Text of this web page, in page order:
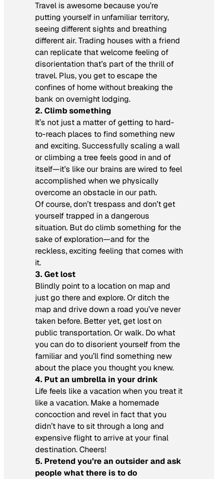
Travel is awesome because you’re
putting yourself in unfamiliar territory,
seeing different sights and breathing
different air. Trading houses with a friend
can replicate that welcome feeling of
disorientation that’s part of the thrill of
travel. Plus, you get to escape the
confines of home without breaking the
bank on overnight lodging.
2. Climb something
It’s not just a matter of getting to hard-
to-reach places to find something new
and exciting. Successfully scaling a wall
or climbing a tree feels good in and of
itself—it’s like our brains are wired to feel
accomplished when we physically
overcome an obstacle in our path.
Of course, don’t trespass and don’t get
yourself trapped in a dangerous
situation. But do climb something for the
sake of exploration—and for the
reckless, exciting feeling that comes with
it.
3. Get lost
Blindly point to a location on map and
just go there and explore. Or ditch the
map and drive down a road you’ve never
taken before. Better yet, get lost on
public transportation. Or walk. Do what
you can do to disorient yourself from the
familiar and you’ll find something new
about the place you thought you knew.
4. Put an umbrella in your drink
Life feels like a vacation when you treat it
like a vacation. Make a homemade
concoction and revel in fact that you
didn’t have to sit through a long and
expensive flight to arrive at your final
destination. Cheers!
5. Pretend you’re an outsider and ask
people what there is to do